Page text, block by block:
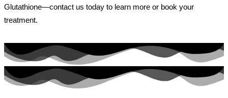
Glutathione—contact us today to learn more or book your
treatment.